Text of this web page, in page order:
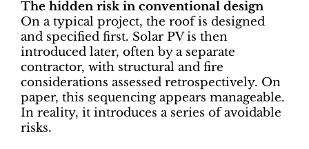
The hidden risk in conventional design
On a typical project, the roof is designed
and specified first. Solar PV is then
introduced later, often by a separate
contractor, with structural and fire
considerations assessed retrospectively. On
paper, this sequencing appears manageable.
In reality, it introduces a series of avoidable
risks.